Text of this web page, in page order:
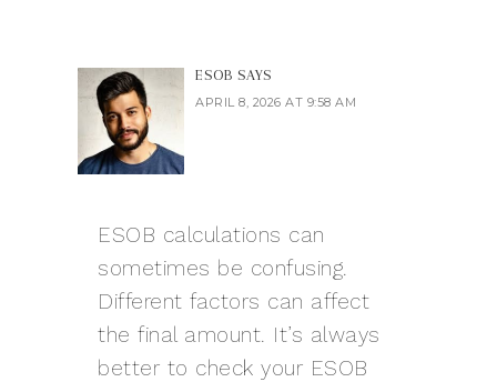
ESOB SAYS
APRIL 8, 2026 AT 9:58 AM
ESOB calculations can
sometimes be confusing.
Different factors can affect
the final amount. It’s always
better to check your ESOB